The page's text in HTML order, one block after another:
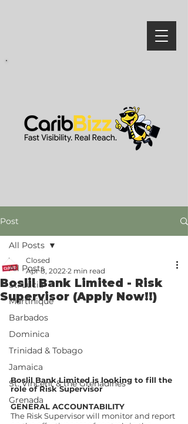
Post
All Posts
St. Lucia
Martinique
Barbados
Dominica
Trinidad & Tobago
Jamaica
St. Vincent & the Grenadines
Grenada
All Posts
Boslil Bank Limited - Risk
Supervisor (Apply Now!!)
Closed
Apr 8, 2022 2 min read
Boslil Bank Limited is looking to fill the
role of Risk Supervisor
GENERAL ACCOUNTABILITY
The Risk Supervisor will monitor and report